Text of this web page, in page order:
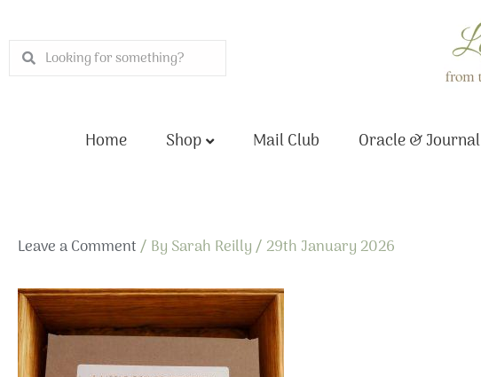
to
content
SearchSearch
Home Shop Mail Club Oracle & Journal
Leave a Comment/ By Sarah Reilly/ 29th January 2026